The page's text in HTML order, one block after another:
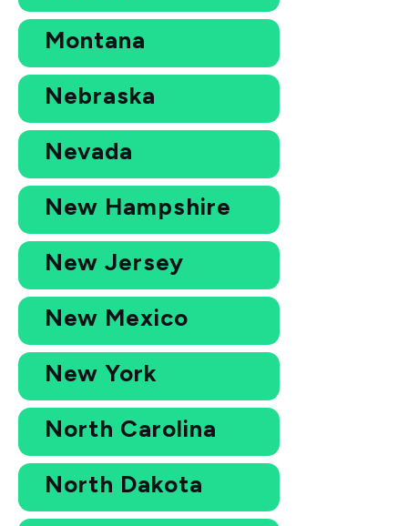
Montana
Nebraska
Nevada
New Hampshire
New Jersey
New Mexico
New York
North Carolina
North Dakota